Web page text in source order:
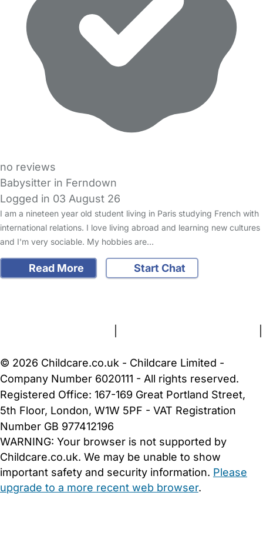
no reviews
Babysitter in Ferndown
Logged in 03 August 26
I am a nineteen year old student living in Paris studying French with
international relations. I love living abroad and learning new cultures
and I'm very sociable. My hobbies are…
Read More
Start Chat
© 2026 Childcare.co.uk - Childcare Limited -
Company Number 6020111 - All rights reserved.
Registered Office: 167-169 Great Portland Street,
5th Floor, London, W1W 5PF - VAT Registration
Number GB 977412196
WARNING: Your browser is not supported by
Childcare.co.uk. We may be unable to show
important safety and security information. Please
upgrade to a more recent web browser.